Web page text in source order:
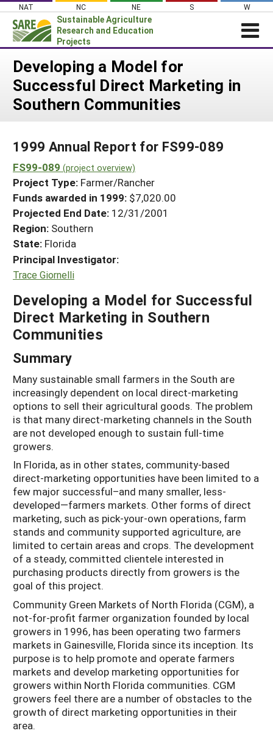
Skip
content
NAT NC NE S W
Sustainable Agriculture
Research and Education
Projects
Login
News
About SARE
Projects Home
Search Projects
Search Project Coordinators
WHAT WE DO
WHERE WE WORK
GRANTS
RESOURCES & LEARNING
HELP
Developing a Model for
Successful Direct Marketing in
Southern Communities
1999 Annual Report for FS99-089
FS99-089 (project overview)
Project Type: Farmer/Rancher
Funds awarded in 1999: $7,020.00
Projected End Date: 12/31/2001
Region: Southern
State: Florida
Principal Investigator:
Trace Giornelli
Developing a Model for Successful
Direct Marketing in Southern
Communities
Summary
Many sustainable small farmers in the South are
increasingly dependent on local direct-marketing
options to sell their agricultural goods. The problem
is that many direct-marketing channels in the South
are not developed enough to sustain full-time
growers.
In Florida, as in other states, community-based
direct-marketing opportunities have been limited to a
few major successful–and many smaller, less-
developed—farmers markets. Other forms of direct
marketing, such as pick-your-own operations, farm
stands and community supported agriculture, are
limited to certain areas and crops. The development
of a steady, committed clientele interested in
purchasing products directly from growers is the
goal of this project.
Community Green Markets of North Florida (CGM), a
not-for-profit farmer organization founded by local
growers in 1996, has been operating two farmers
markets in Gainesville, Florida since its inception. Its
purpose is to help promote and operate farmers
markets and develop marketing opportunities for
growers within North Florida communities. CGM
growers feel there are a number of obstacles to the
growth of direct marketing opportunities in their
area.